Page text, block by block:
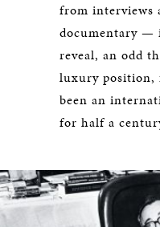
from interviews
documentary —
reveal, an odd
luxury position,
been an
for half a